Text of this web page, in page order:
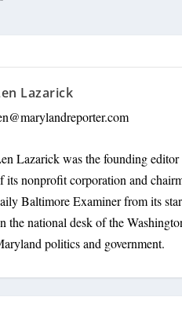
Lazarick
Lazarick was the founding
its nonprofit corporation and
Baltimore Examiner from its
the national desk of the
politics and government.